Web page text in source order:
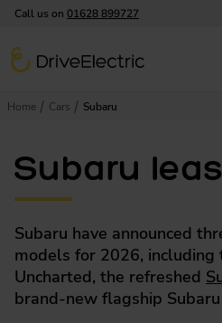
Call us on 01628 899727
DriveElectric
Home Cars Subaru
Subaru
Subaru have announced
models for 2026,
Uncharted, the refreshed
brand-new flagship